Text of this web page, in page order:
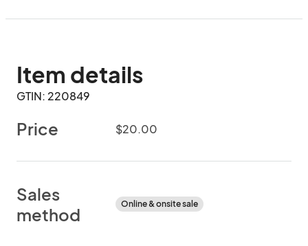
Item details
GTIN: 220849
Price $20.00
Sales
method
Online & onsite sale